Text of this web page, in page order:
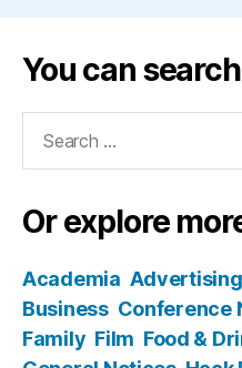
You can
Or explore
Academia Advertising
Business Conference
Family Film Food &